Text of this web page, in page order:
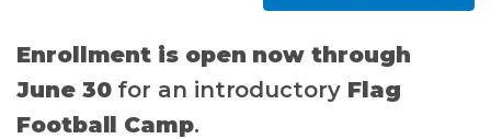
Enrollment is open now through
June 30for an introductory Flag
Football Camp.